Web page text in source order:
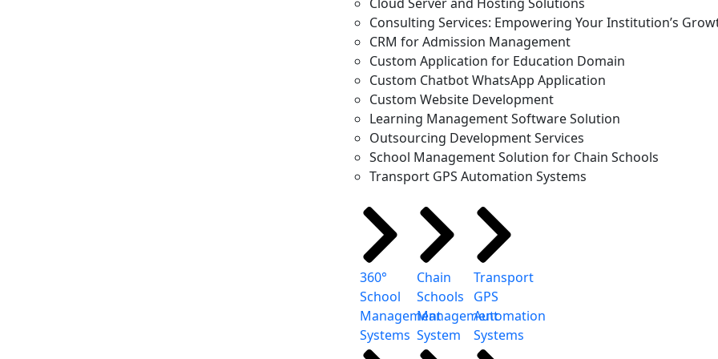
Consulting Services: Empowering Your Institution’s
CRM for Admission Management
Custom Application for Education Domain
Custom Chatbot WhatsApp Application
Custom Website Development
Learning Management Software Solution
Outsourcing Development Services
School Management Solution for Chain Schools
Transport GPS Automation Systems
360°
School
Management
Systems
Chain
Schools
Management
System
Transport
GPS
Automation
Systems